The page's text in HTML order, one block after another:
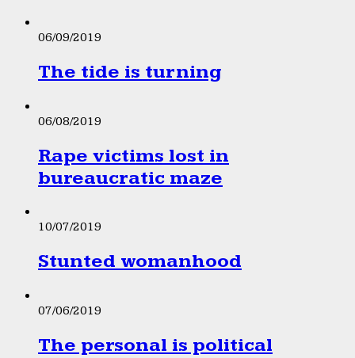
06/09/2019
The tide is turning
06/08/2019
Rape victims lost in
bureaucratic maze
10/07/2019
Stunted womanhood
07/06/2019
The personal is political